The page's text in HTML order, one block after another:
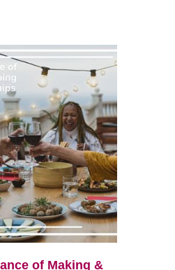
of Making &